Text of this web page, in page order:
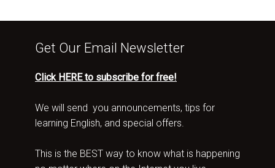
Get Our Email Newsletter
Click HERE to subscribe for free!
We will send you announcements, tips for
learning English, and special offers.
This is the BEST way to know what is happening